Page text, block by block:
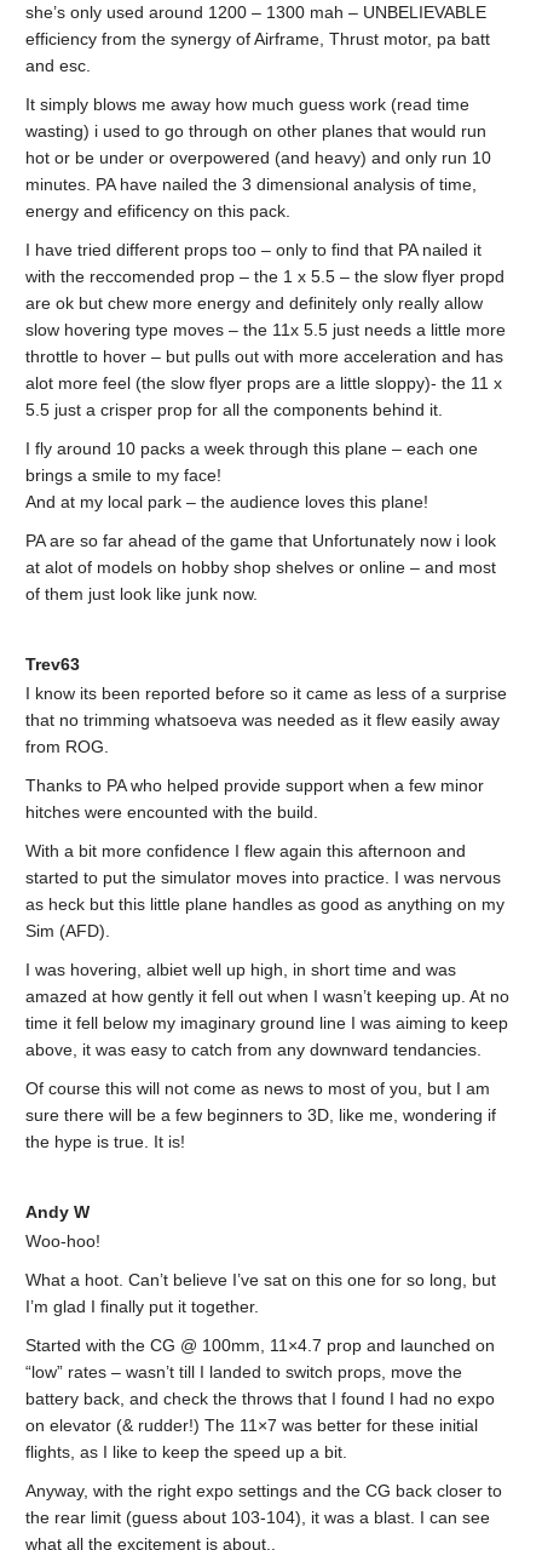
she’s only used around 1200 – 1300 mah – UNBELIEVABLE
efficiency from the synergy of Airframe, Thrust motor, pa batt
and esc.
It simply blows me away how much guess work (read time
wasting) i used to go through on other planes that would run
hot or be under or overpowered (and heavy) and only run 10
minutes. PA have nailed the 3 dimensional analysis of time,
energy and efificency on this pack.
I have tried different props too – only to find that PA nailed it
with the reccomended prop – the 1 x 5.5 – the slow flyer propd
are ok but chew more energy and definitely only really allow
slow hovering type moves – the 11x 5.5 just needs a little more
throttle to hover – but pulls out with more acceleration and has
alot more feel (the slow flyer props are a little sloppy)- the 11 x
5.5 just a crisper prop for all the components behind it.
I fly around 10 packs a week through this plane – each one
brings a smile to my face!
And at my local park – the audience loves this plane!
PA are so far ahead of the game that Unfortunately now i look
at alot of models on hobby shop shelves or online – and most
of them just look like junk now.
Trev63
I know its been reported before so it came as less of a surprise
that no trimming whatsoeva was needed as it flew easily away
from ROG.
Thanks to PA who helped provide support when a few minor
hitches were encounted with the build.
With a bit more confidence I flew again this afternoon and
started to put the simulator moves into practice. I was nervous
as heck but this little plane handles as good as anything on my
Sim (AFD).
I was hovering, albiet well up high, in short time and was
amazed at how gently it fell out when I wasn’t keeping up. At no
time it fell below my imaginary ground line I was aiming to keep
above, it was easy to catch from any downward tendancies.
Of course this will not come as news to most of you, but I am
sure there will be a few beginners to 3D, like me, wondering if
the hype is true. It is!
Andy W
Woo-hoo!
What a hoot. Can’t believe I’ve sat on this one for so long, but
I’m glad I finally put it together.
Started with the CG @ 100mm, 11×4.7 prop and launched on
“low” rates – wasn’t till I landed to switch props, move the
battery back, and check the throws that I found I had no expo
on elevator (& rudder!) The 11×7 was better for these initial
flights, as I like to keep the speed up a bit.
Anyway, with the right expo settings and the CG back closer to
the rear limit (guess about 103-104), it was a blast. I can see
what all the excitement is about..